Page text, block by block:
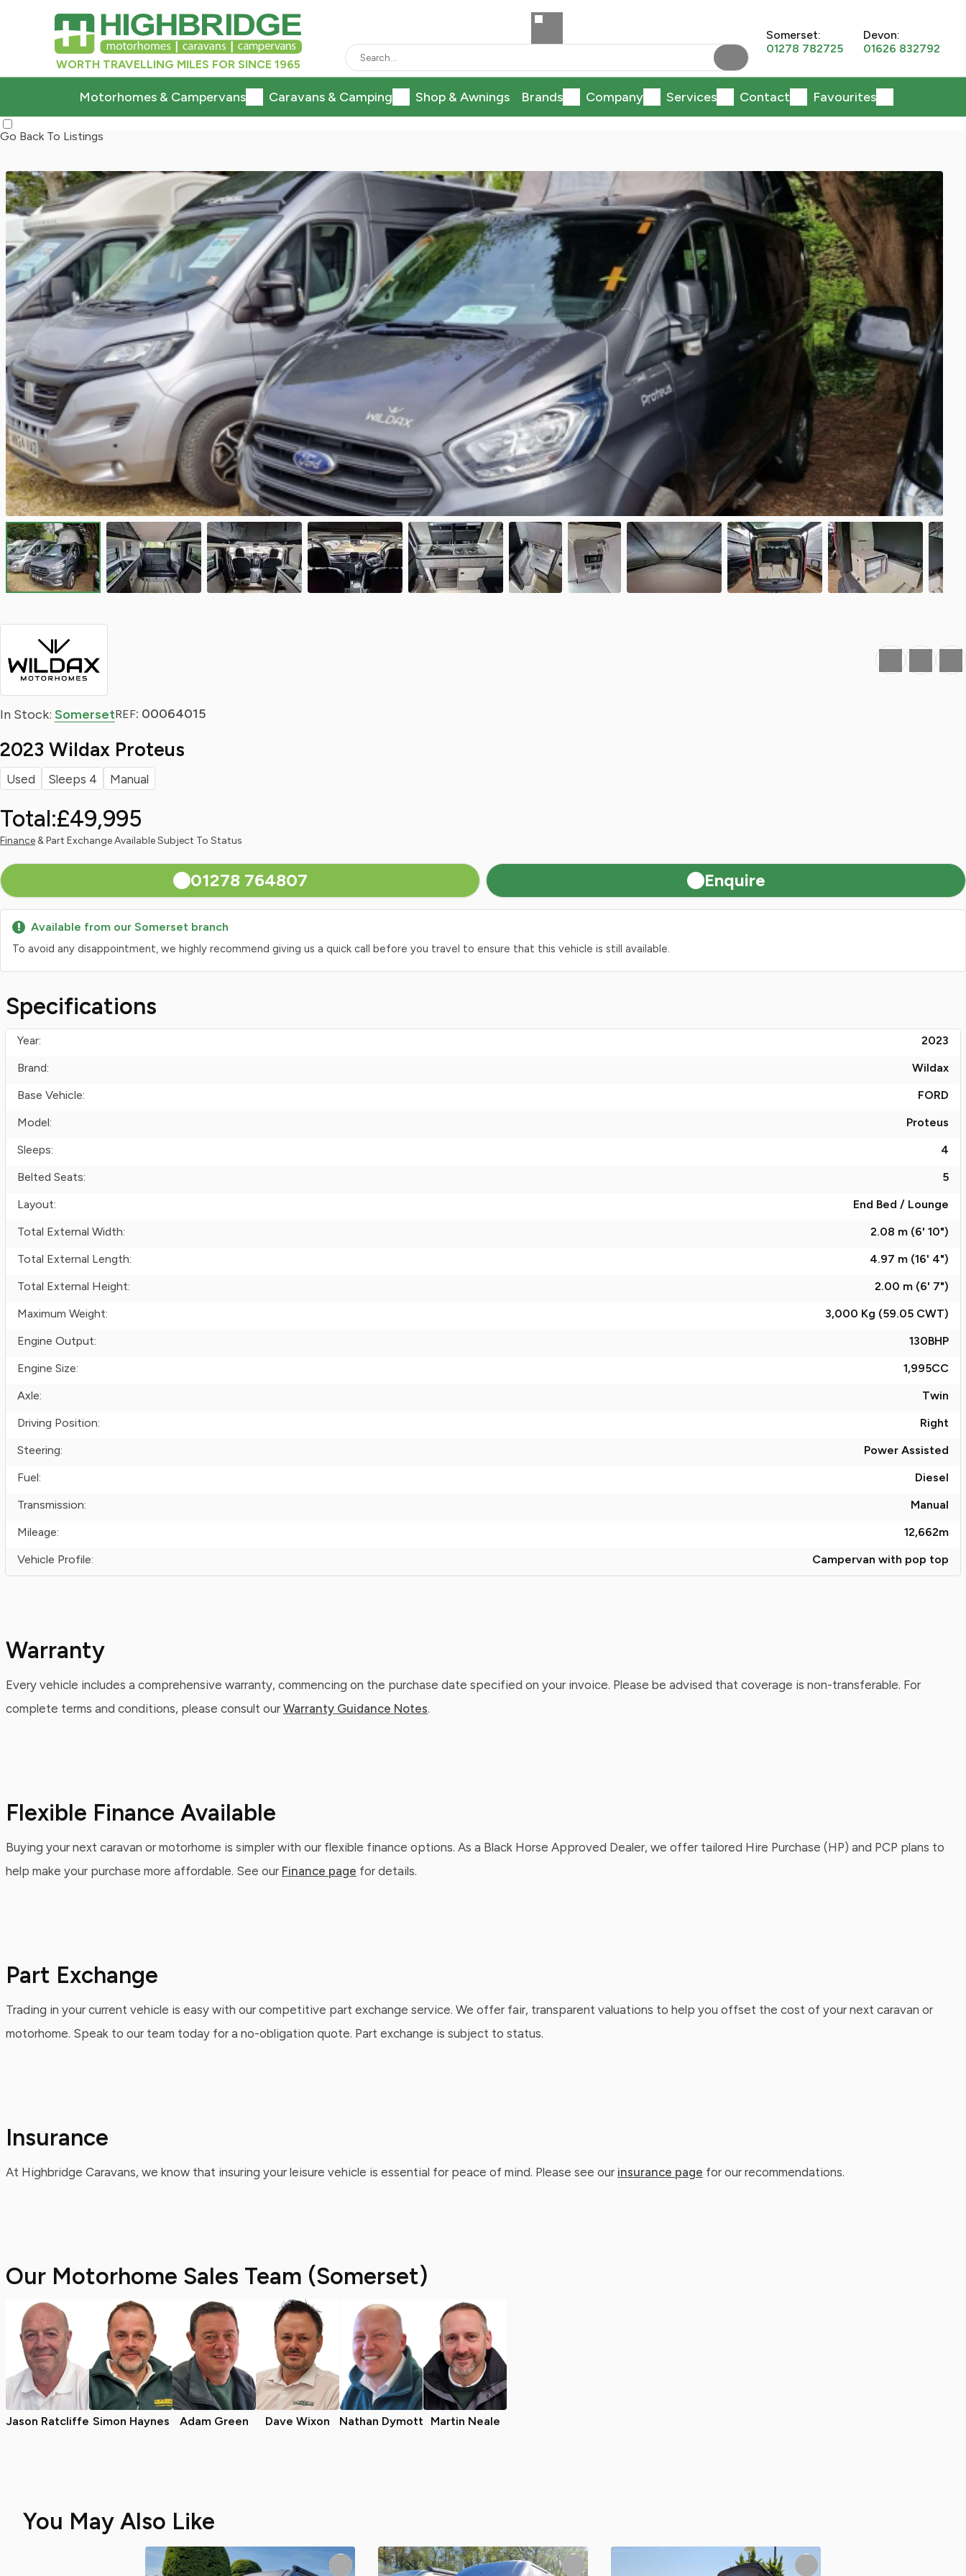
WORTH TRAVELLING MILES FOR SINCE 1965
Somerset:
01278 782725
Devon:
01626 832792
Motorhomes & Campervans Caravans & Camping Shop & Awnings Brands Company Services Contact Favourites
Go Back To Listings
In Stock: SomersetREF: 00064015
2023 Wildax Proteus
Used Sleeps 4 Manual
Total:£49,995
Finance& Part Exchange Available Subject To Status
01278 764807 Enquire
Favourite
Print Share
Available from our Somerset branch
To avoid any disappointment, we highly recommend giving us a quick call before you travel to ensure that this vehicle is still available.
Specifications
Year:
2023
Brand:
Wildax
Base Vehicle:
FORD
Model:
Proteus
Sleeps:
4
Belted Seats:
5
Layout:
End Bed / Lounge
Total External Width:
2.08 m (6' 10")
Total External Length:
4.97 m (16' 4")
Total External Height:
2.00 m (6' 7")
Maximum Weight:
3,000 Kg (59.05 CWT)
Engine Output:
130BHP
Engine Size:
1,995CC
Axle:
Twin
Driving Position:
Right
Steering:
Power Assisted
Fuel:
Diesel
Transmission:
Manual
Mileage:
12,662m
Vehicle Profile:
Campervan with pop top
Warranty
Every vehicle includes a comprehensive warranty, commencing on the purchase date specified on your invoice. Please be advised that coverage is non-transferable. For
complete terms and conditions, please consult our Warranty Guidance Notes.
Flexible Finance Available
Buying your next caravan or motorhome is simpler with our flexible finance options. As a Black Horse Approved Dealer, we offer tailored Hire Purchase (HP) and PCP plans to
help make your purchase more affordable. See our Finance page for details.
Part Exchange
Trading in your current vehicle is easy with our competitive part exchange service. We offer fair, transparent valuations to help you offset the cost of your next caravan or
motorhome. Speak to our team today for a no-obligation quote. Part exchange is subject to status.
Insurance
At Highbridge Caravans, we know that insuring your leisure vehicle is essential for peace of mind. Please see our insurance page for our recommendations.
Our Motorhome Sales Team (Somerset)
Jason Ratcliffe Simon Haynes Adam Green Dave Wixon Nathan Dymott Martin Neale
You May Also Like